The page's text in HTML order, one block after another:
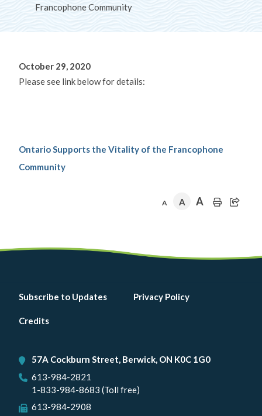
Francophone Community
October 29, 2020
Please see link below for details:
Ontario Supports the Vitality of the Francophone
Community
A A A
Footer
menu
Subscribe to Updates Privacy Policy
Credits
57A Cockburn Street, Berwick, ON K0C 1G0
613-984-2821
1-833-984-8683 (Toll free)
613-984-2908